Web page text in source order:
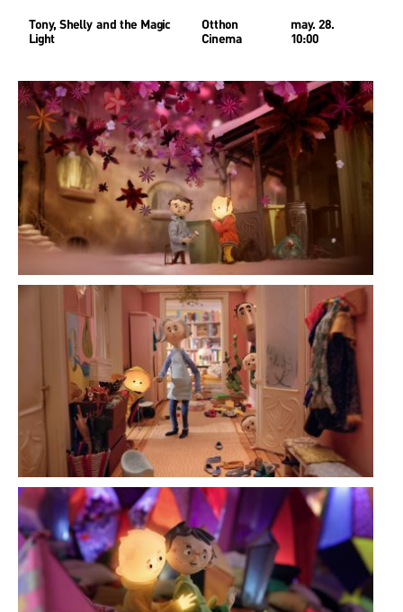
Tony, Shelly and the Magic
Light
Otthon
Cinema
may. 28.
10:00